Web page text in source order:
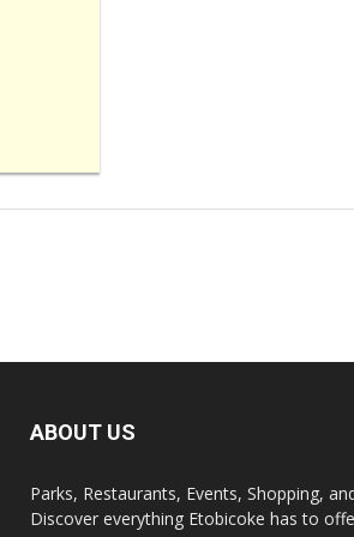
ABOUT US
Parks, Restaurants, Events, Shopping,
Discover everything Etobicoke has to